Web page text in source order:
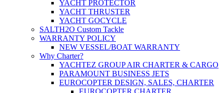
YACHT PROTECTOR
YACHT THRUSTER
YACHT GOCYCLE
SALTH2O Custom Tackle
WARRANTY POLICY
NEW VESSEL/BOAT WARRANTY
Why Charter?
YACHTEZ GROUP AIR CHARTER & CARGO
PARAMOUNT BUSINESS JETS
EUROCOPTER DESIGN, SALES, CHARTER
EUROCOPTER CHARTER